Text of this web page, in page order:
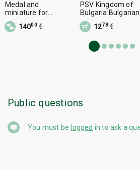
Medal and
miniature for
participation in the
PSV 1915-1918
14000€
PSV Kingdom of
Bulgaria Bulgarian
Royal Military
1915-1918
1278 €
Public questions
You must be logged in to ask a